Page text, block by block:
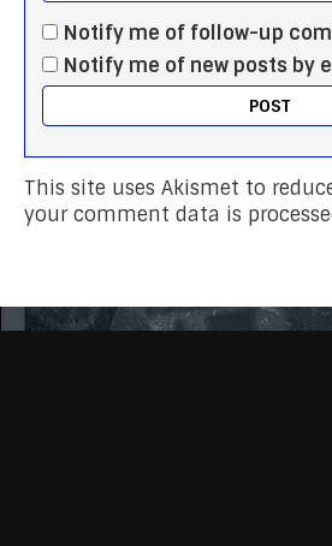
Notify me of follow-up
Notify me of new posts by
This site uses Akismet to
your comment data is